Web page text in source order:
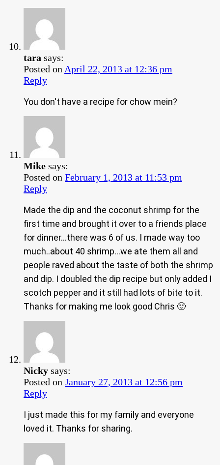
tara says:
Posted on April 22, 2013 at 12:36 pm
Reply
You don't have a recipe for chow mein?
Mike says:
Posted on February 1, 2013 at 11:53 pm
Reply
Made the dip and the coconut shrimp for the
first time and brought it over to a friends place
for dinner…there was 6 of us. I made way too
much..about 40 shrimp…we ate them all and
people raved about the taste of both the shrimp
and dip. I doubled the dip recipe but only added I
scotch pepper and it still had lots of bite to it.
Thanks for making me look good Chris 🙂
Nicky says:
Posted on January 27, 2013 at 12:56 pm
Reply
I just made this for my family and everyone
loved it. Thanks for sharing.